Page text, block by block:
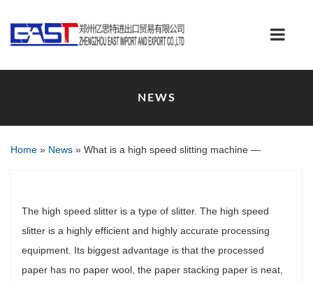
NEWS
Home » News » What is a high speed slitting machine —
The high speed slitter is a type of slitter. The high speed
slitter is a highly efficient and highly accurate processing
equipment. Its biggest advantage is that the processed
paper has no paper wool, the paper stacking paper is neat,